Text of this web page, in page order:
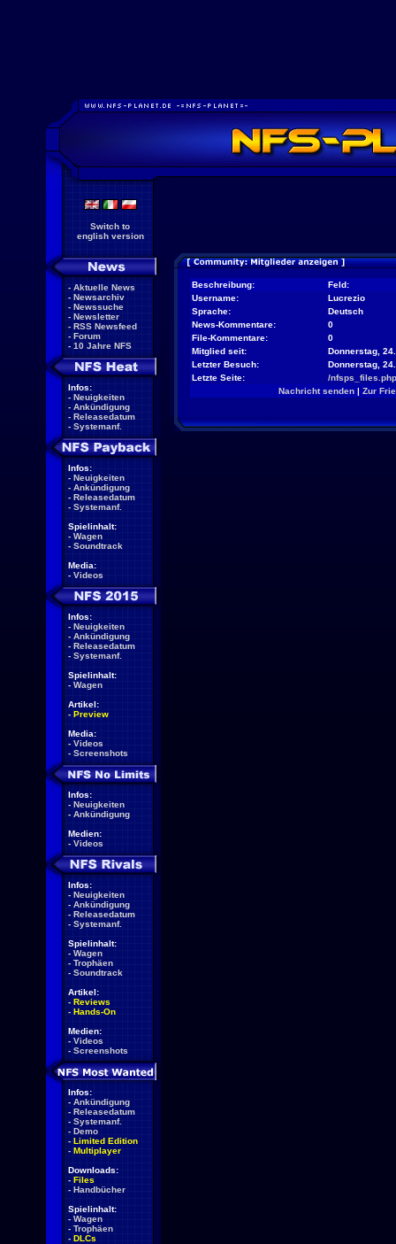
Switch to
english version
- Aktuelle News
- Newsarchiv
- Newssuche
- Newsletter
- RSS Newsfeed
- Forum
- 10 Jahre NFS
Infos:
- Neuigkeiten
- Ankündigung
- Releasedatum
- Systemanf.
Infos:
- Neuigkeiten
- Ankündigung
- Releasedatum
- Systemanf.
Spielinhalt:
- Wagen
- Soundtrack
Media:
- Videos
Infos:
- Neuigkeiten
- Ankündigung
- Releasedatum
- Systemanf.
Spielinhalt:
- Wagen
Artikel:
- Preview
Media:
- Videos
- Screenshots
Infos:
- Neuigkeiten
- Ankündigung
Medien:
- Videos
Infos:
- Neuigkeiten
- Ankündigung
- Releasedatum
- Systemanf.
Spielinhalt:
- Wagen
- Trophäen
- Soundtrack
Artikel:
- Reviews
- Hands-On
Medien:
- Videos
- Screenshots
Infos:
- Ankündigung
- Releasedatum
- Systemanf.
- Demo
- Limited Edition
- Multiplayer
Downloads:
- Files
- Handbücher
Spielinhalt:
- Wagen
- Trophäen
- DLCs
Beschreibung:
Feld:
Username:
Lucrezio
Sprache:
Deutsch
News-Kommentare:
0
File-Kommentare:
0
Mitglied seit:
Donnerstag,
Letzter Besuch:
Donnerstag,
Letzte Seite:
/nfsps_files.php
Nachricht senden| Zur